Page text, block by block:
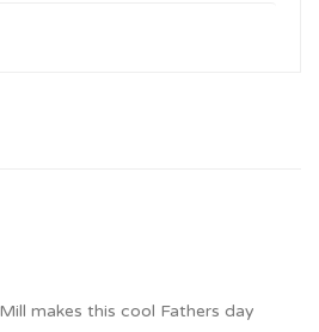
makes this cool Fathers day